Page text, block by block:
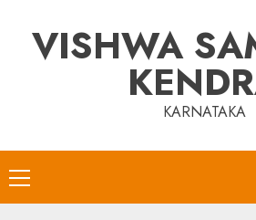
contentVISHWA
KARNATAKA
Primary
Menu